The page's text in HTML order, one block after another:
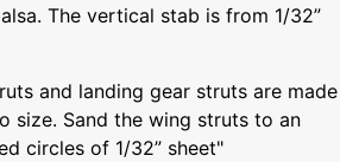
The vertical stab is from 1/32”
and landing gear struts are made
size. Sand the wing struts to an
circles of 1/32” sheet"